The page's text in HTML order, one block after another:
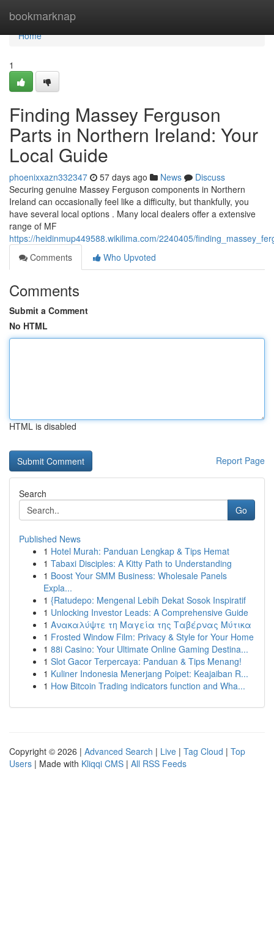
bookmarknap
Home
Home
1
Finding Massey Ferguson
Parts in Northern Ireland: Your
Local Guide
phoenixxazn332347 57 days ago News
Discuss
Securing genuine Massey Ferguson components in Northern
Ireland can occasionally feel like a difficulty, but thankfully, you
have several local options . Many local dealers offer a extensive
range of MF
https://heidinmup449588.wikilima.com/2240405/
Comments
Who Upvoted
Comments
Submit a Comment
No HTML
HTML is disabled
Report Page
Search
Go
Published News
1 Hotel Murah: Panduan Lengkap & Tips Hemat
1 Tabaxi Disciples: A Kitty Path to Understanding
1 Boost Your SMM Business: Wholesale Panels
Expla...
1 {Ratudepo: Mengenal Lebih Dekat Sosok Inspiratif
1 Unlocking Investor Leads: A Comprehensive Guide
1 Ανακαλύψτε τη Μαγεία της Ταβέρνας Μύτικα
1 Frosted Window Film: Privacy & Style for Your Home
1 88i Casino: Your Ultimate Online Gaming Destina...
1 Slot Gacor Terpercaya: Panduan & Tips Menang!
1 Kuliner Indonesia Menerjang Poipet: Keajaiban R...
1 How Bitcoin Trading indicators function and Wha...
Copyright © 2026 | Advanced Search | Live | Tag Cloud | Top
Users | Made with Kliqqi CMS | All RSS Feeds